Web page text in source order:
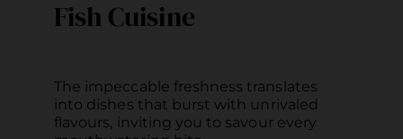
Fish Cuisine
The impeccable freshness translates
into dishes that burst with unrivaled
flavours, inviting you to savour every